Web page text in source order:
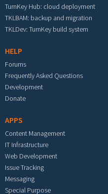
TurnKey Hub: cloud deployment
TKLBAM: backup and migration
TKLDev: TurnKey build system
HELP
Forums
Frequently Asked Questions
Development
Donate
APPS
Content Management
IT Infrastructure
Web Development
Issue Tracking
Messaging
Special Purpose